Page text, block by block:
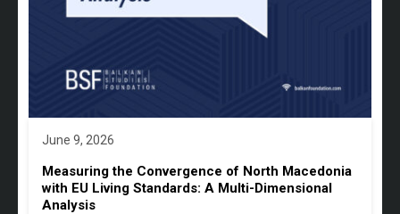
June 9, 2026
Measuring the Convergence of North Macedonia
with EU Living Standards: A Multi-Dimensional
Analysis